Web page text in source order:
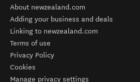
About newzealand.com
Adding your business and deals
Linking to newzealand.com
Terms of use
Privacy Policy
Cookies
Manage privacy settings